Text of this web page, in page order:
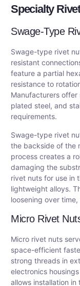
Specialty
Swage-Type
Swage-type rivet
resistant
feature a partial
resistance to
Manufacturers
plated steel, and
requirements.
Swage-type rivet
the backside of the
process creates a
damaging the
rivet nuts for use in
lightweight alloys.
loosening over
Micro Rivet
Micro rivet nuts
space-efficient
strong threads in
electronics
allows installation